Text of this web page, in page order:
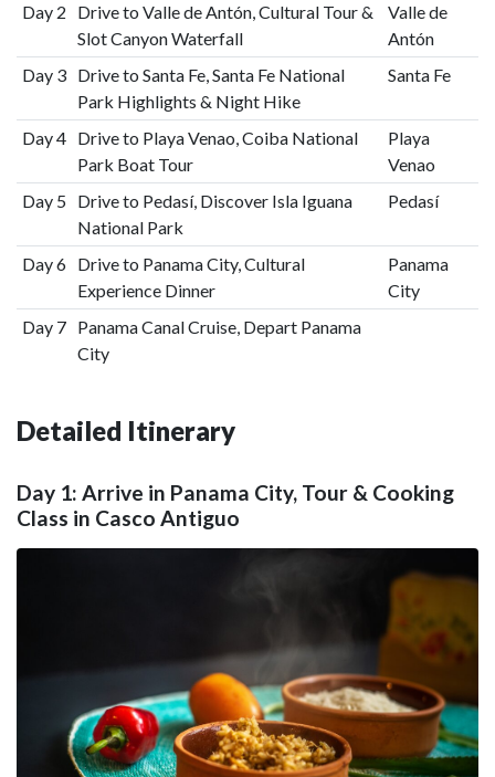
Day 2
Drive to Valle de Antón, Cultural Tour &
Slot Canyon Waterfall
Valle de
Antón
Day 3 Drive to Santa Fe, Santa Fe National
Park Highlights & Night Hike
Santa Fe
Day 4 Drive to Playa Venao, Coiba National
Park Boat Tour
Playa
Venao
Day 5 Drive to Pedasí, Discover Isla Iguana
National Park
Pedasí
Day 6 Drive to Panama City, Cultural
Experience Dinner
Panama
City
Day 7 Panama Canal Cruise, Depart Panama
City
Detailed Itinerary
Day 1: Arrive in Panama City, Tour & Cooking
Class in Casco Antiguo